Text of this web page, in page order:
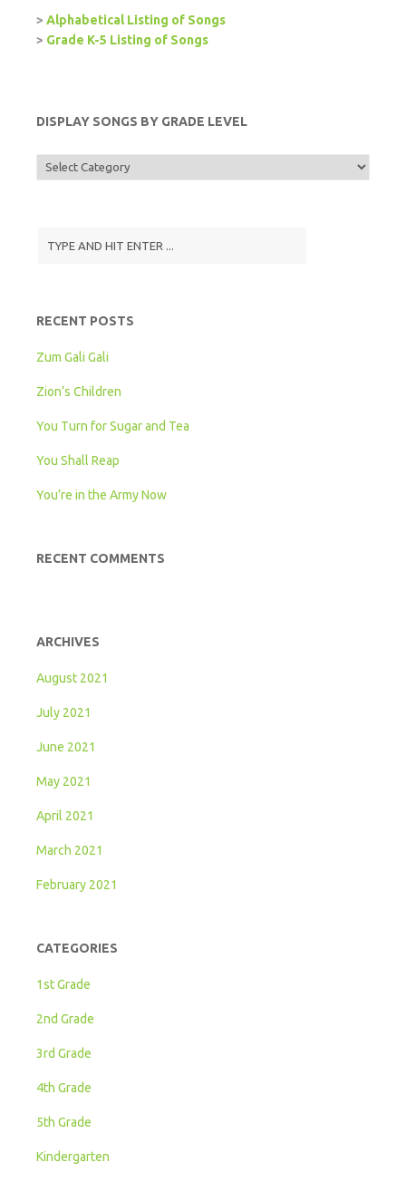
> Alphabetical Listing of Songs
> Grade K-5 Listing of Songs
DISPLAY SONGS BY GRADE LEVEL
Display
Songs
RECENT POSTS
Zum Gali Gali
Zion’s Children
You Turn for Sugar and Tea
You Shall Reap
You’re in the Army Now
RECENT COMMENTS
ARCHIVES
August 2021
July 2021
June 2021
May 2021
April 2021
March 2021
February 2021
CATEGORIES
1st Grade
2nd Grade
3rd Grade
4th Grade
5th Grade
Kindergarten